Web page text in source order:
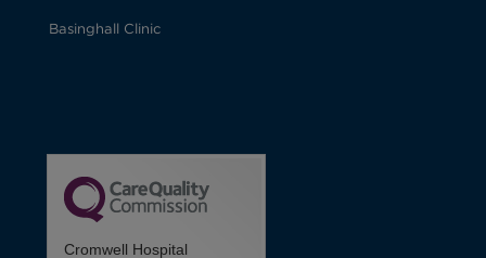
Basinghall Clinic
Cromwell Hospital